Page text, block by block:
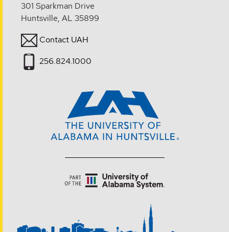
301 Sparkman Drive
Huntsville, AL 35899
Contact UAH
256.824.1000